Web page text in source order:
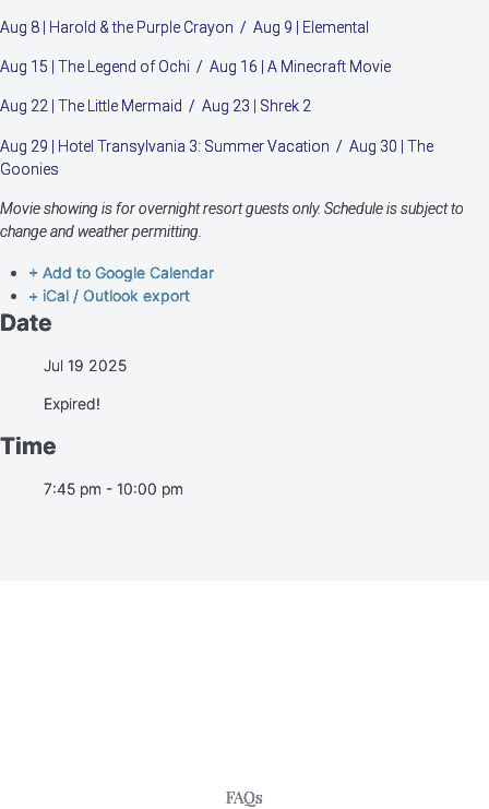
Aug 8 | Harold & the Purple Crayon / Aug 9 | Elemental
Aug 15 | The Legend of Ochi / Aug 16 | A Minecraft Movie
Aug 22 | The Little Mermaid / Aug 23 | Shrek 2
Aug 29 | Hotel Transylvania 3: Summer Vacation / Aug 30 | The
Goonies
Movie showing is for overnight resort guests only. Schedule is subject to
change and weather permitting.
+ Add to Google Calendar
+ iCal / Outlook export
Date
Jul 19 2025
Expired!
Time
7:45 pm - 10:00 pm
FAQs